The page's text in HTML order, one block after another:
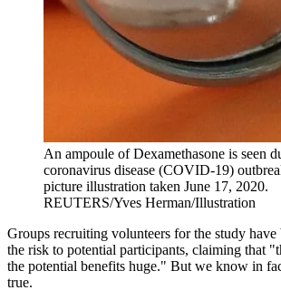
An ampoule of Dexamethasone is seen
coronavirus disease (COVID-19)
picture illustration taken June 17, 2020.
REUTERS/Yves Herman/Illustration
Groups recruiting volunteers for the study have
the risk to potential participants, claiming that
the potential benefits huge." But we know in
true.